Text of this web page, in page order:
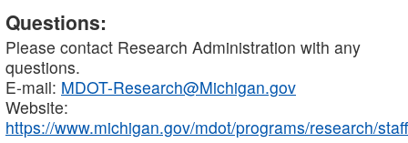
Questions:
Please contact Research Administration with any
questions.
E-mail: MDOT-Research@Michigan.gov
Website:
https://www.michigan.gov/mdot/programs/research/staff